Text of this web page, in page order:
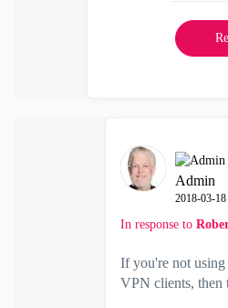
Admin
‎2018-03-18
In response to
If you're not
VPN clients, then